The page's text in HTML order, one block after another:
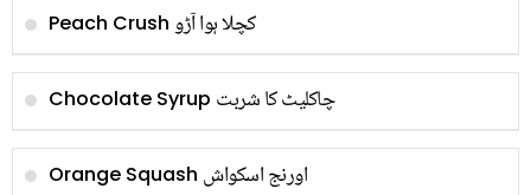
Peach Crush کچلا ہوا آڑو
Chocolate Syrup چاکلیٹ کا شربت
Orange Squash اورنج اسکواش